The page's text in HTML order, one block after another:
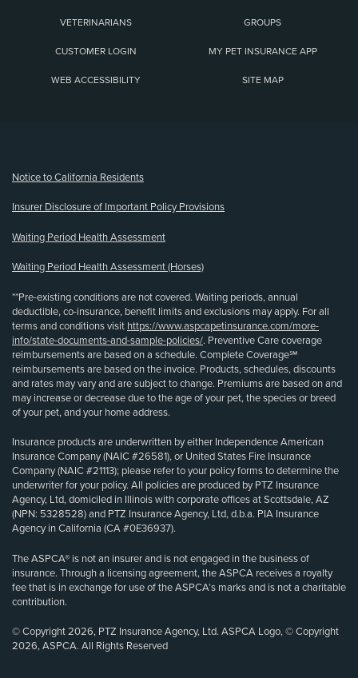
VETERINARIANS GROUPS
CUSTOMER LOGIN MY PET INSURANCE APP
WEB ACCESSIBILITY SITE MAP
Notice to California Residents
Insurer Disclosure of Important Policy Provisions
Waiting Period Health Assessment
Waiting Period Health Assessment (Horses)
**Pre-existing conditions are not covered. Waiting periods, annual
deductible, co-insurance, benefit limits and exclusions may apply. For all
terms and conditions visit https://www.aspcapetinsurance.com/more-
info/state-documents-and-sample-policies/. Preventive Care coverage
reimbursements are based on a schedule. Complete Coverage℠
reimbursements are based on the invoice. Products, schedules, discounts
and rates may vary and are subject to change. Premiums are based on and
may increase or decrease due to the age of your pet, the species or breed
of your pet, and your home address.
Insurance products are underwritten by either Independence American
Insurance Company (NAIC #26581), or United States Fire Insurance
Company (NAIC #21113); please refer to your policy forms to determine the
underwriter for your policy. All policies are produced by PTZ Insurance
Agency, Ltd, domiciled in Illinois with corporate offices at Scottsdale, AZ
(NPN: 5328528) and PTZ Insurance Agency, Ltd, d.b.a. PIA Insurance
Agency in California (CA #0E36937).
The ASPCA® is not an insurer and is not engaged in the business of
insurance. Through a licensing agreement, the ASPCA receives a royalty
fee that is in exchange for use of the ASPCA’s marks and is not a charitable
contribution.
© Copyright 2026, PTZ Insurance Agency, Ltd. ASPCA Logo, © Copyright
2026, ASPCA. All Rights Reserved